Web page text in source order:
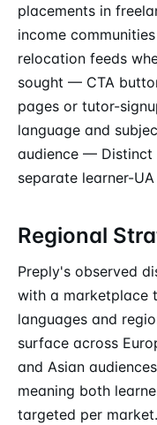
placements in
income
relocation feeds
sought — CTA
pages or tutor-
language and
audience — Distinct
separate learner-
Regional
Preply's observed
with a marketplace
languages and
surface across
and Asian
meaning both
targeted per